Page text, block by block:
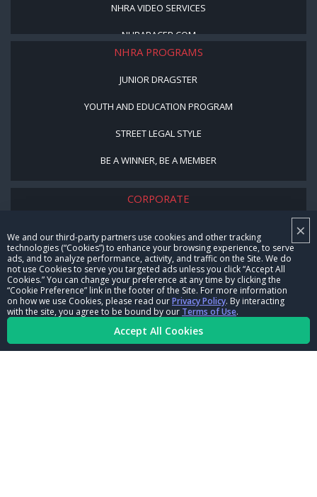
×
We and our third-party partners use cookies and other tracking
technologies (“Cookies”) to enhance your browsing experience, to serve
ads, and to analyze performance, activity, and traffic on the Site. We do
not use Cookies to serve you targeted ads unless you click “Accept All
Cookies.” You can change your preference at any time by clicking the
“Cookie Preference” link in the footer of the Site. For more information
on how we use Cookies, please read ourPrivacy Policy. By interacting
with the site, you agree to be bound by our Terms of Use.
Accept All Cookies
NHRA VIDEO SERVICES
NHRARACER.COM
NHRA PROGRAMS
JUNIOR DRAGSTER
YOUTH AND EDUCATION PROGRAM
STREET LEGAL STYLE
BE A WINNER, BE A MEMBER
CORPORATE
CAREERS
CONTACT US
NHRA IN THE COMMUNITY